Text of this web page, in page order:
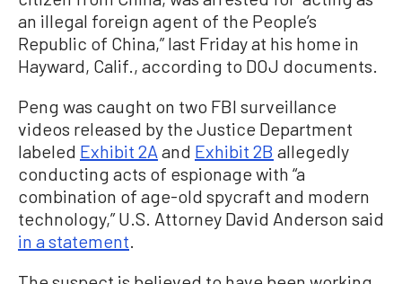
an illegal foreign agent of the People’s
Republic of China,” last Friday at his home in
Hayward, Calif., according to DOJ documents.
Peng was caught on two FBI surveillance
videos released by the Justice Department
labeled Exhibit 2A and Exhibit 2B allegedly
conducting acts of espionage with “a
combination of age-old spycraft and modern
technology,” U.S. Attorney David Anderson said
in a statement.